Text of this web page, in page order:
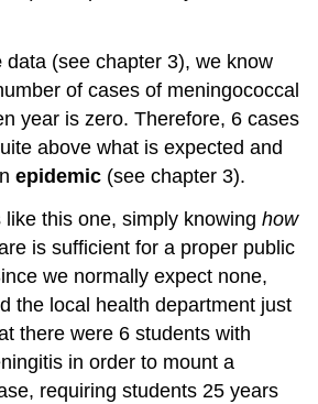
data (see chapter 3), we know
of cases of meningococcal
year is zero. Therefore, 6 cases
above what is expected and
epidemic (see chapter 3).
like this one, simply knowinghow
is sufficient for a proper public
we normally expect none,
the local health department just
there were 6 students with
in order to mount a
requiring students 25 years